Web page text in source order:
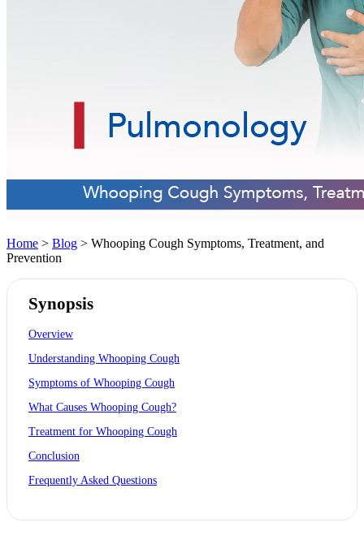
Home > Blog > Whooping Cough Symptoms, Treatment, and
Prevention
Synopsis
Overview
Understanding Whooping Cough
Symptoms of Whooping Cough
What Causes Whooping Cough?
Treatment for Whooping Cough
Conclusion
Frequently Asked Questions